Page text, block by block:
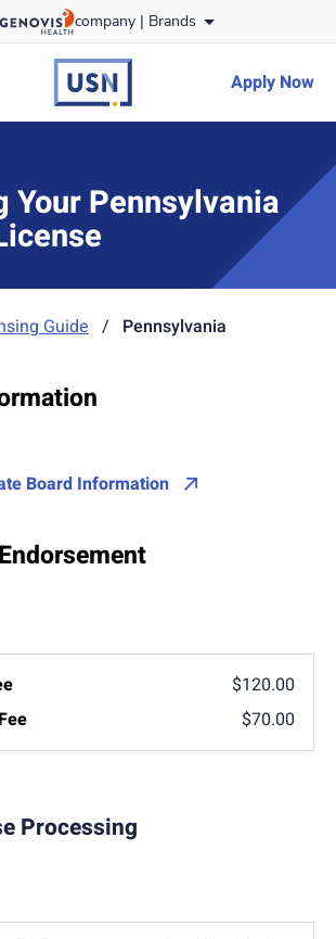
company | Brands
menu
usnursing Apply Now
Your Pennsylvania
Guide / Pennsylvania
Board Information
$120.00
$70.00
Processing